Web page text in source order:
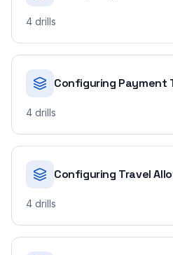
4 drills
Configuring Payment
4 drills
Configuring Travel
4 drills